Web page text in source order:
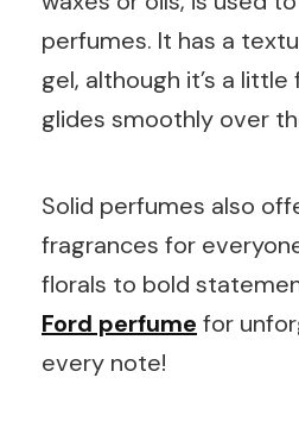
perfumes. It has a
gel, although it’s a little
glides smoothly over
Solid perfumes also
fragrances for
florals to bold
Ford perfume for
every note!